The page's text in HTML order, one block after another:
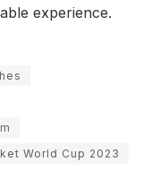
experience.
World Cup 2023